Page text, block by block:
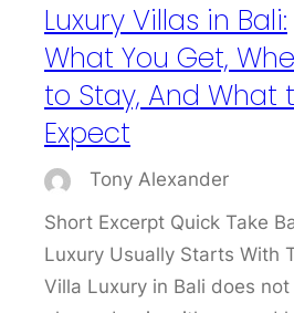
Luxury Villas in Bali:
What You Get,
to Stay, And What
Expect
Tony Alexander
Short Excerpt Quick Take
Luxury Usually Starts With
Villa Luxury in Bali does not